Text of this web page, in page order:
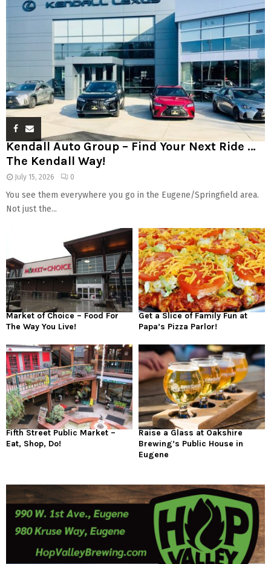
Kendall Auto Group – Find Your Next Ride …
The Kendall Way!
July 15, 2026 0
You see them everywhere you go in the Eugene/Springfield area.
Not just the...
Market of Choice – Food For
The Way You Live!
Get a Slice of Family Fun at
Papa’s Pizza Parlor!
Fifth Street Public Market –
Eat, Shop, Do!
Raise a Glass at Oakshire
Brewing’s Public House in
Eugene